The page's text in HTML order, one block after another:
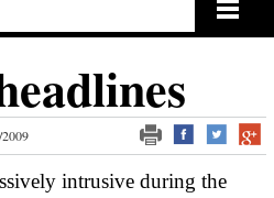
intrusive during the